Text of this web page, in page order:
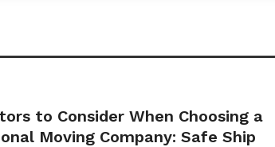
to Consider When Choosing a
Moving Company: Safe Ship